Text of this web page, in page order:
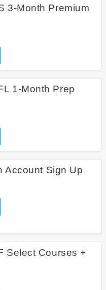
3-Month Premium
1-Month Prep
Account Sign Up
Select Courses +